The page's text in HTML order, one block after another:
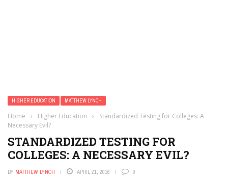
HIGHER EDUCATION MATTHEW LYNCH
Home › Higher Education ›
Standardized Testing for Colleges: A
Necessary Evil?
STANDARDIZED TESTING FOR
COLLEGES: A NECESSARY EVIL?
BY MATTHEW LYNCH APRIL 21, 2016 0